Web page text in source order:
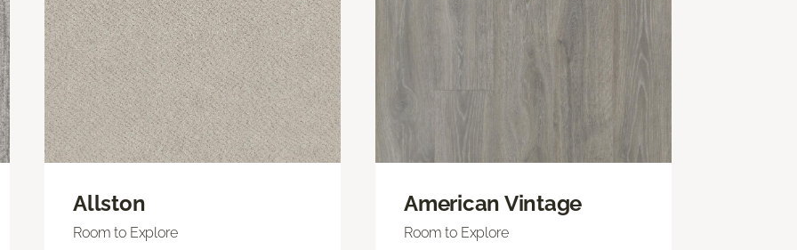
Allston
Room to Explore
American Vintage
Room to Explore